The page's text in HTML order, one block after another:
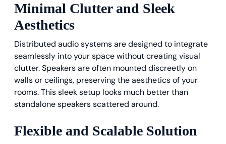
Minimal Clutter and Sleek
Aesthetics
Distributed audio systems are designed to integrate
seamlessly into your space without creating visual
clutter. Speakers are often mounted discreetly on
walls or ceilings, preserving the aesthetics of your
rooms. This sleek setup looks much better than
standalone speakers scattered around.
Flexible and Scalable Solution